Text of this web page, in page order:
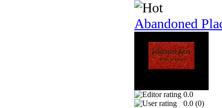
Abandoned
0.0
0.0 (0)